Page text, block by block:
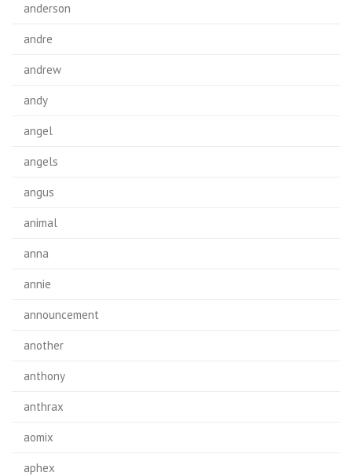
anderson
andre
andrew
andy
angel
angels
angus
animal
anna
annie
announcement
another
anthony
anthrax
aomix
aphex